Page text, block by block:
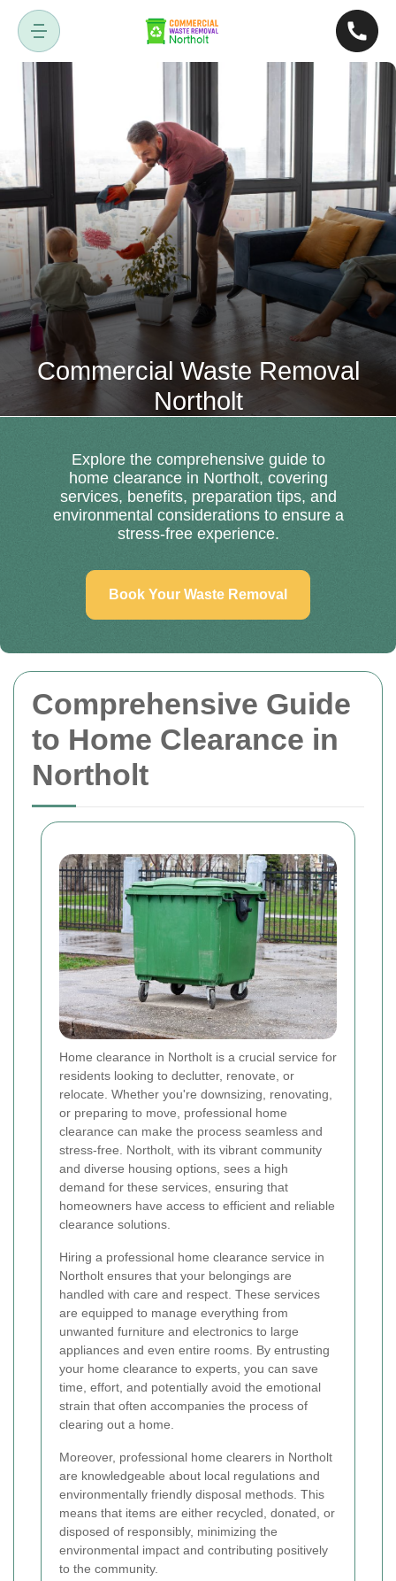
Comprehensive Guide
to Home Clearance in
Northolt
Home clearance in Northolt is a crucial service for
residents looking to declutter, renovate, or
relocate. Whether you're downsizing, renovating,
or preparing to move, professional home
clearance can make the process seamless and
stress-free. Northolt, with its vibrant community
and diverse housing options, sees a high
demand for these services, ensuring that
homeowners have access to efficient and reliable
clearance solutions.
Hiring a professional home clearance service in
Northolt ensures that your belongings are
handled with care and respect. These services
are equipped to manage everything from
unwanted furniture and electronics to large
appliances and even entire rooms. By entrusting
your home clearance to experts, you can save
time, effort, and potentially avoid the emotional
strain that often accompanies the process of
clearing out a home.
Moreover, professional home clearers in Northolt
are knowledgeable about local regulations and
environmentally friendly disposal methods. This
means that items are either recycled, donated, or
disposed of responsibly, minimizing the
environmental impact and contributing positively
to the community.
Commercial Waste Removal
Northolt
Explore the comprehensive guide to
home clearance in Northolt, covering
services, benefits, preparation tips, and
environmental considerations to ensure a
stress-free experience.
Book Your Waste Removal